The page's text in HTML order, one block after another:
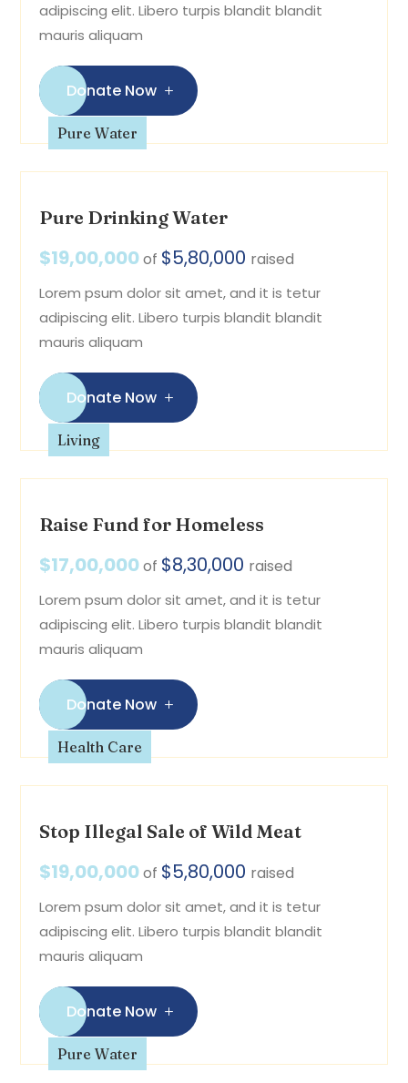
adipiscing elit. Libero turpis blandit blandit
mauris aliquam
Donate Now
Pure Water
Pure Drinking Water
$19,00,000of $5,80,000 raised
Lorem psum dolor sit amet, and it is tetur
adipiscing elit. Libero turpis blandit blandit
mauris aliquam
Donate Now
Living
Raise Fund for Homeless
$17,00,000of $8,30,000 raised
Lorem psum dolor sit amet, and it is tetur
adipiscing elit. Libero turpis blandit blandit
mauris aliquam
Donate Now
Health Care
Stop Illegal Sale of Wild Meat
$19,00,000of $5,80,000 raised
Lorem psum dolor sit amet, and it is tetur
adipiscing elit. Libero turpis blandit blandit
mauris aliquam
Donate Now
Pure Water